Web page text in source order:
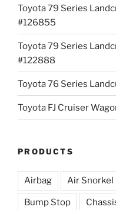
Toyota 79 Series
#126855
Toyota 79 Series
#122888
Toyota 76 Series
Toyota FJ Cruiser
PRODUCTS
Airbag Air Snorkel
Bump Stop